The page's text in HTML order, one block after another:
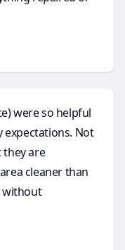
were so helpful
expectations. Not
they are
cleaner than